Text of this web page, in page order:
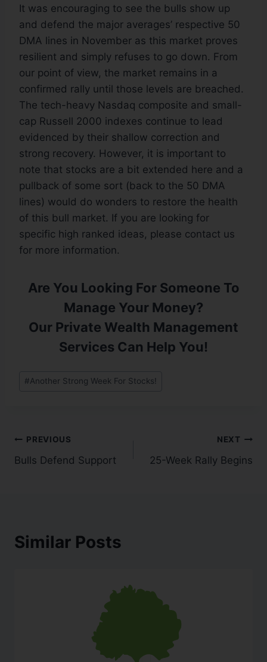
It was encouraging to see the bulls show up
and defend the major averages’ respective 50
DMA lines in November as this market proves
resilient and simply refuses to go down. From
our point of view, the market remains in a
confirmed rally until those levels are breached.
The tech-heavy Nasdaq composite and small-
cap Russell 2000 indexes continue to lead
evidenced by their shallow correction and
strong recovery. However, it is important to
note that stocks are a bit extended here and a
pullback of some sort (back to the 50 DMA
lines) would do wonders to restore the health
of this bull market. If you are looking for
specific high ranked ideas, please contact us
for more information.
Are You Looking For Someone To
Manage Your Money?
Our Private Wealth Management
Services Can Help You!
#Another Strong Week For Stocks!
PREVIOUS
Bulls Defend Support
NEXT
25-Week Rally Begins
Similar Posts